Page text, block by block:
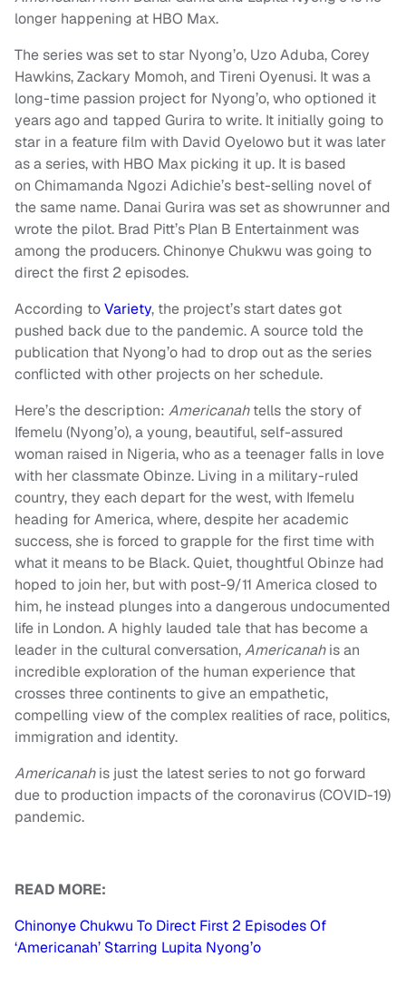
longer happening at HBO Max.
The series was set to star Nyong’o, Uzo Aduba, Corey
Hawkins, Zackary Momoh, and Tireni Oyenusi. It was a
long-time passion project for Nyong’o, who optioned it
years ago and tapped Gurira to write. It initially going to
star in a feature film with David Oyelowo but it was later
as a series, with HBO Max picking it up. It is based
on Chimamanda Ngozi Adichie’s best-selling novel of
the same name. Danai Gurira was set as showrunner and
wrote the pilot. Brad Pitt’s Plan B Entertainment was
among the producers. Chinonye Chukwu was going to
direct the first 2 episodes.
According toVariety, the project’s start dates got
pushed back due to the pandemic. A source told the
publication that Nyong’o had to drop out as the series
conflicted with other projects on her schedule.
Here’s the description: Americanahtells the story of
Ifemelu (Nyong’o), a young, beautiful, self-assured
woman raised in Nigeria, who as a teenager falls in love
with her classmate Obinze. Living in a military-ruled
country, they each depart for the west, with Ifemelu
heading for America, where, despite her academic
success, she is forced to grapple for the first time with
what it means to be Black. Quiet, thoughtful Obinze had
hoped to join her, but with post-9/11 America closed to
him, he instead plunges into a dangerous undocumented
life in London. A highly lauded tale that has become a
leader in the cultural conversation,Americanahis an
incredible exploration of the human experience that
crosses three continents to give an empathetic,
compelling view of the complex realities of race, politics,
immigration and identity.
Americanahis just the latest series to not go forward
due to production impacts of the coronavirus (COVID-19)
pandemic.
READ MORE:
Chinonye Chukwu To Direct First 2 Episodes Of
‘Americanah’ Starring Lupita Nyong’o